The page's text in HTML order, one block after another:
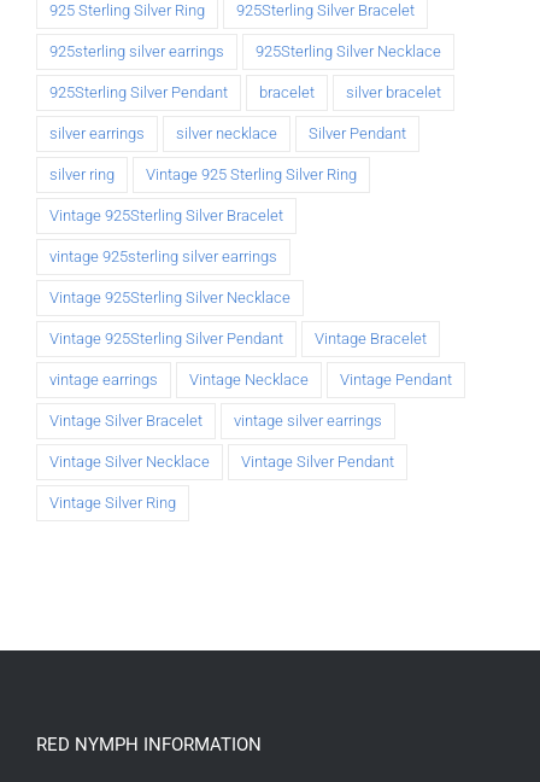
925 Sterling Silver Ring 925Sterling Silver Bracelet
925sterling silver earrings 925Sterling Silver Necklace
925Sterling Silver Pendant bracelet silver bracelet
silver earrings silver necklace Silver Pendant
silver ring Vintage 925 Sterling Silver Ring
Vintage 925Sterling Silver Bracelet
vintage 925sterling silver earrings
Vintage 925Sterling Silver Necklace
Vintage 925Sterling Silver Pendant Vintage Bracelet
vintage earrings Vintage Necklace Vintage Pendant
Vintage Silver Bracelet vintage silver earrings
Vintage Silver Necklace Vintage Silver Pendant
Vintage Silver Ring
RED NYMPH INFORMATION